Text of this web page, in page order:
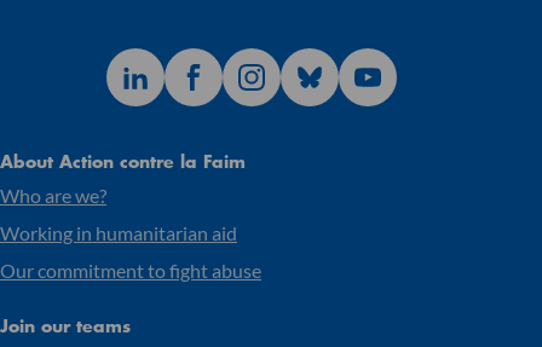
About Action contre la Faim
Who are we?
Working in humanitarian aid
Our commitment to fight abuse
Join our teams